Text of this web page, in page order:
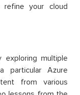
your cloud
exploring multiple
particular Azure
from various